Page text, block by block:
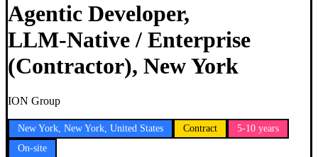
Agentic Developer,
LLM‑Native / Enterprise
(Contractor), New York
ION Group
New York, New York, United States Contract
5-10 years
On-site